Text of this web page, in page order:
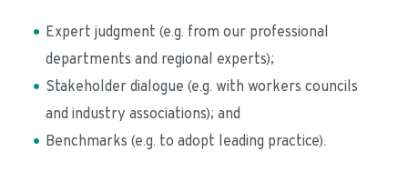
Expert judgment (e.g. from our professional
departments and regional experts);
Stakeholder dialogue (e.g. with workers councils
and industry associations); and
Benchmarks (e.g. to adopt leading practice).